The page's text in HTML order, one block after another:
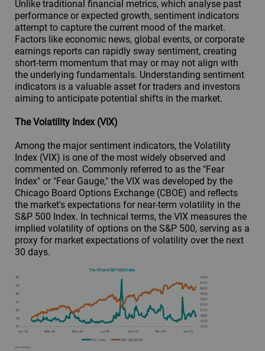
Unlike traditional financial metrics, which analyse past
performance or expected growth, sentiment indicators
attempt to capture the current mood of the market.
Factors like economic news, global events, or corporate
earnings reports can rapidly sway sentiment, creating
short-term momentum that may or may not align with
the underlying fundamentals. Understanding sentiment
indicators is a valuable asset for traders and investors
aiming to anticipate potential shifts in the market.
The Volatility Index (VIX)
Among the major sentiment indicators, the Volatility
Index (VIX) is one of the most widely observed and
commented on. Commonly referred to as the "Fear
Index" or "Fear Gauge," the VIX was developed by the
Chicago Board Options Exchange (CBOE) and reflects
the market's expectations for near-term volatility in the
S&P 500 Index. In technical terms, the VIX measures the
implied volatility of options on the S&P 500, serving as a
proxy for market expectations of volatility over the next
30 days.